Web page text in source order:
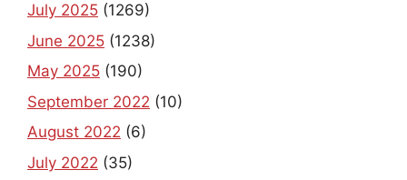
July 2025 (1269)
June 2025 (1238)
May 2025 (190)
September 2022 (10)
August 2022 (6)
July 2022 (35)